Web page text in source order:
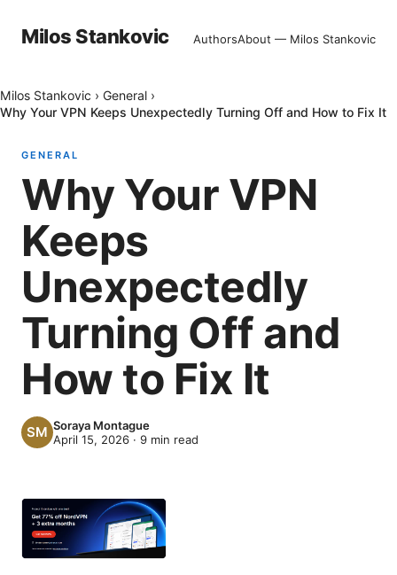
Milos Stankovic AuthorsAbout — Milos Stankovic
Milos Stankovic › General ›
Why Your VPN Keeps Unexpectedly Turning Off and How to Fix It
GENERAL
Why Your VPN
Keeps
Unexpectedly
Turning Off and
How to Fix It
Soraya Montague
April 15, 2026 · 9 min read